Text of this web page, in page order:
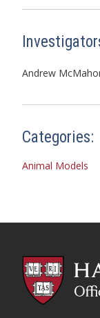
Andrew
Categories:
Animal Models